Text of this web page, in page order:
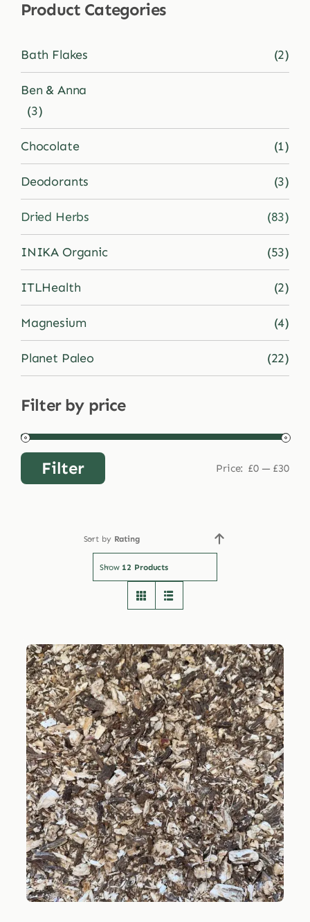
Blog
More
Product Categories
Bath Flakes (2)
Ben & Anna
(3)
Chocolate (1)
Deodorants (3)
Dried Herbs (83)
INIKA Organic (53)
ITLHealth (2)
Magnesium (4)
Planet Paleo (22)
Filter by price
Min
MaxFilter Price: £0— £30
Sort by Rating
Show 12 Products